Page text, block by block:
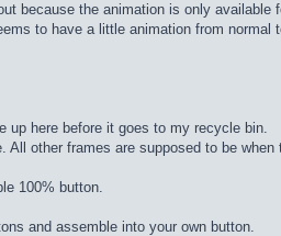
because the animation is only available
to have a little animation from
up here before it goes to my recycle bin.
other frames are supposed to be
100% button.
and assemble into your own button.